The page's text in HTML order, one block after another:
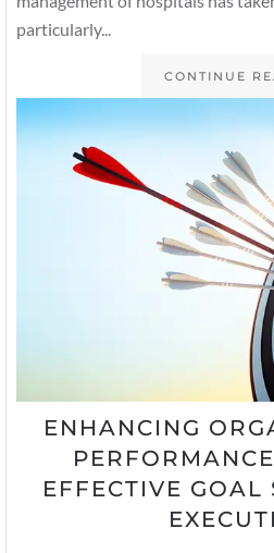
particularly...
CONTINUE
ENHANCING
EFFECTIVE GOAL